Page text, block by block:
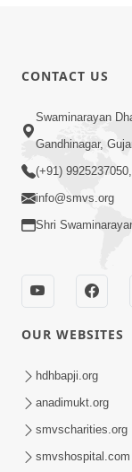
Aa Lok Ma
Aatlu Karo ! |
Jul 22, 2025
Aapan Ne
Sant Vani -
CONTACT US
Swaminarayan
Gandhinagar,
(+91)
info@smvs.org
Shri
OUR WEBSITES
hdhbapji.org
anadimukt.org
smvscharities.org
smvshospital.com